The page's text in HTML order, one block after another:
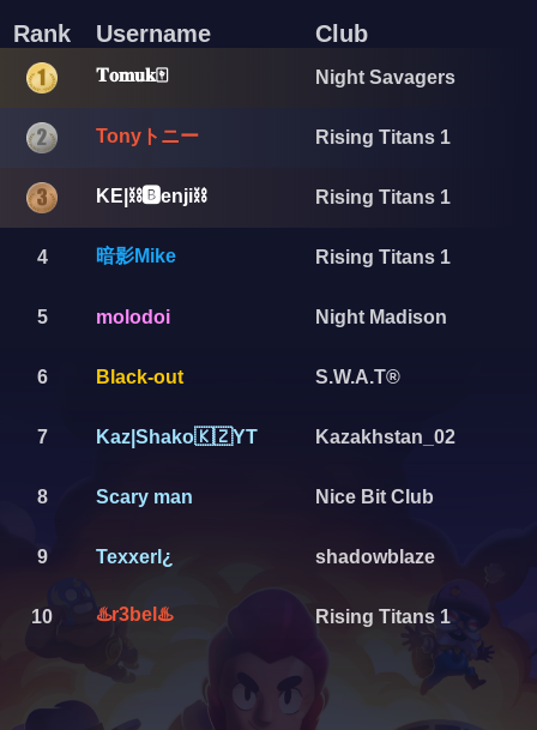
Rank Username Club
𝐓𝐨𝐦𝐮𝐤🀄 Night Savagers
Tonyトニー Rising Titans 1
KE|⛓️🅱️enji⛓️ Rising Titans 1
4 暗影Mike Rising Titans 1
5 molodoi Night Madison
6 Black-out S.W.A.T®️
7 Kaz|Shako🇰🇿YT Kazakhstan_02
8 Scary man Nice Bit Club
9 Texxerl¿ shadowblaze
10 ♨️r3bel♨️ Rising Titans 1